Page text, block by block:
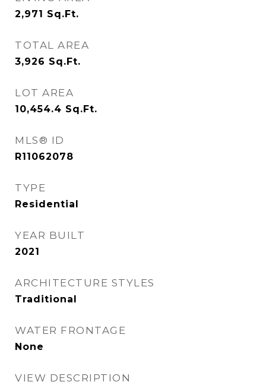
2,971 Sq.Ft.
TOTAL AREA
3,926 Sq.Ft.
LOT AREA
10,454.4 Sq.Ft.
MLS® ID
R11062078
TYPE
Residential
YEAR BUILT
2021
ARCHITECTURE STYLES
Traditional
WATER FRONTAGE
None
VIEW DESCRIPTION